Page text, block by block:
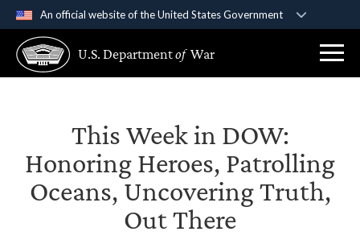
An official website of the United States Government
A .govwebsite belongs to an official government
organization in the United States.
Secure .gov websites use HTTPS
lock ( ) orhttps://means you’ve safely
connected to the .gov website. Share sensitive
information only on official, secure websites.
U.S. Departmentof War
This Week in DOW:
Honoring Heroes, Patrolling
Oceans, Uncovering Truth,
Out There